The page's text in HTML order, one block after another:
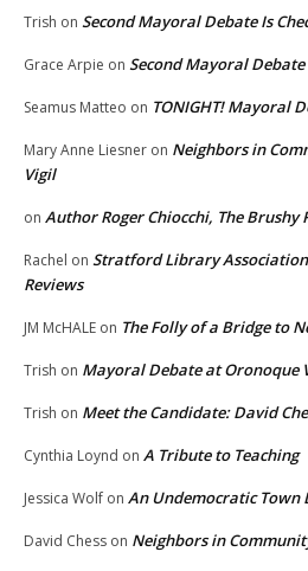
Trish on Second Mayoral Debate Is
Grace Arpie on Second Mayoral Debate
Seamus Matteo on TONIGHT! Mayoral
Mary Anne Liesner on Neighbors in
Vigil
on Author Roger Chiocchi, The Brushy
Rachel on Stratford Library
Reviews
JM McHALE on The Folly of a Bridge to
Trish on Mayoral Debate at Oronoque
Trish on Meet the Candidate: David
Cynthia Loynd on A Tribute to Teaching
Jessica Wolf on An Undemocratic Town
David Chess on Neighbors in